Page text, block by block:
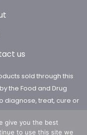
us
sold through this
the Food and Drug
diagnose, treat, cure or
give you the best
to use this site we